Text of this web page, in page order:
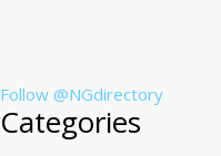
Follow @NGdirectory
Categories